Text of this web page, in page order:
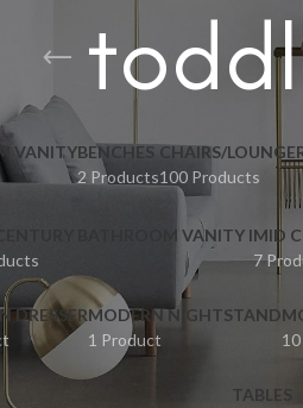
VANITYBENCHES
2 Products
CHAIRS/
100 Products
BATHROOM VANITY IMID
7
DRESSERMODERN NIGHTSTAND
1 Product
TABLES